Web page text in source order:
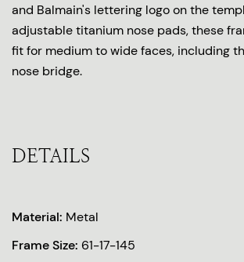
and Balmain's lettering logo on the
adjustable titanium nose pads, these
fit for medium to wide faces, including
nose bridge.
DETAILS
Material: Metal
Frame Size: 61-17-145